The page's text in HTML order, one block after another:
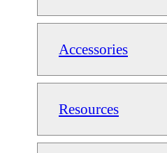
Accessories
Resources